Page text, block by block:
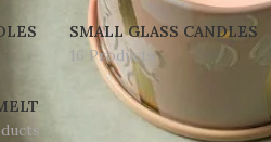
SMALL GLASS CANDLES
16 Products